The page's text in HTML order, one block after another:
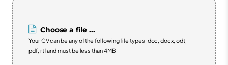
Choose a file ...
Your CV can be any of the following file types: doc, docx, odt,
pdf, rtf and must be less than 4MB